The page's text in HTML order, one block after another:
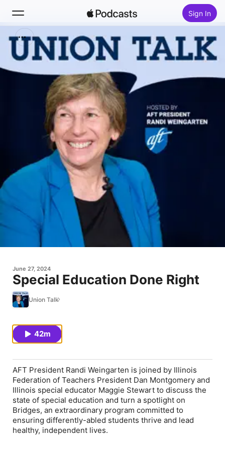
Sign In
Search
Top Charts
June 27, 2024
Special Education Done Right
Union Talk
42m
AFT President Randi Weingarten is joined by Illinois
Federation of Teachers President Dan Montgomery and
Illinois special educator Maggie Stewart to discuss the
state of special education and turn a spotlight on
Bridges, an extraordinary program committed to
ensuring differently-abled students thrive and lead
healthy, independent lives.